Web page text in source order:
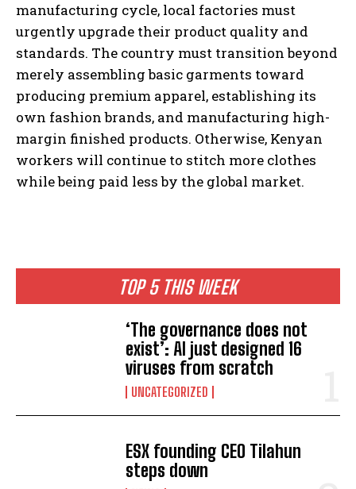
TOP 5 THIS WEEK
‘The governance does not
exist’: AI just designed 16
viruses from scratch
UNCATEGORIZED
ESX founding CEO Tilahun
steps down
manufacturing cycle, local factories must
urgently upgrade their product quality and
standards. The country must transition beyond
merely assembling basic garments toward
producing premium apparel, establishing its
own fashion brands, and manufacturing high-
margin finished products. Otherwise, Kenyan
workers will continue to stitch more clothes
while being paid less by the global market.